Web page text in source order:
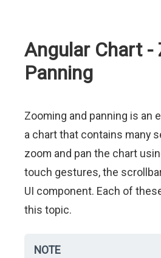
Angular Chart -
Panning
Zooming and panning is an
a chart that contains many
zoom and pan the chart
touch gestures, the
UI component. Each of
this topic.
NOTE